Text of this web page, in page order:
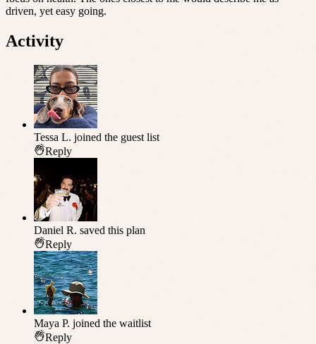
driven, yet easy going.
Activity
Tessa L. joined the guest list
Reply
Daniel R. saved this plan
Reply
Maya P. joined the waitlist
Reply